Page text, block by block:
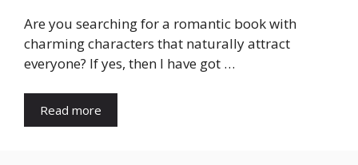
Are you searching for a romantic book with
charming characters that naturally attract
everyone? If yes, then I have got …
Read more